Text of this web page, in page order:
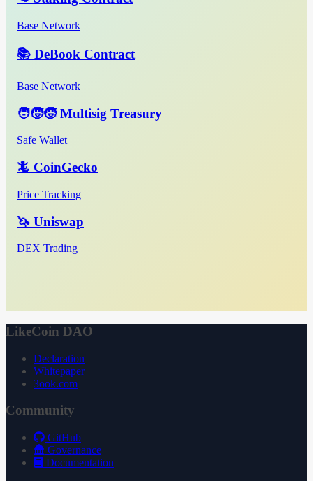
Base Network
📚 DeBook Contract
Base Network
🧑‍🧒‍🧒 Multisig Treasury
Safe Wallet
🦎 CoinGecko
Price Tracking
🦄 Uniswap
DEX Trading
LikeCoin DAO
Declaration
Whitepaper
3ook.com
Community
GitHub
Governance
Documentation